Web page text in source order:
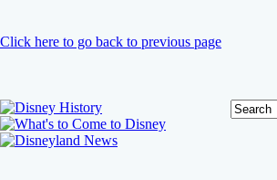
Click here to go back to previous page